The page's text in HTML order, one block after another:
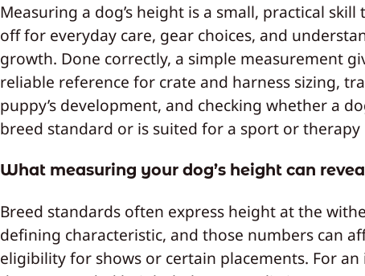
Measuring a dog’s height is a small, practical skill
off for everyday care, gear choices, and
growth. Done correctly, a simple measurement
reliable reference for crate and harness sizing,
puppy’s development, and checking whether a
breed standard or is suited for a sport or therapy
What measuring your dog’s height can
Breed standards often express height at the
defining characteristic, and those numbers can
eligibility for shows or certain placements. For